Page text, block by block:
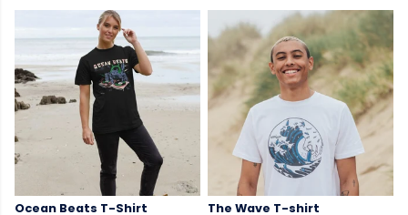
Ocean Beats T-Shirt The Wave T-shirt